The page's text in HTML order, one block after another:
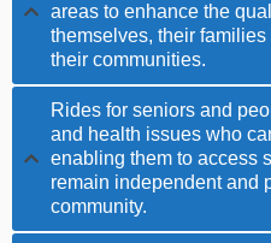
areas to enhance the
themselves, their
their communities.
Rides for seniors and
and health issues who
enabling them to access
remain independent and
community.